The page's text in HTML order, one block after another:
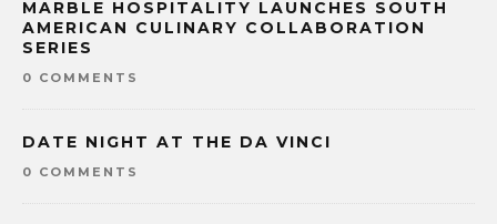
MARBLE HOSPITALITY LAUNCHES SOUTH
AMERICAN CULINARY COLLABORATION
SERIES
0 COMMENTS
DATE NIGHT AT THE DA VINCI
0 COMMENTS